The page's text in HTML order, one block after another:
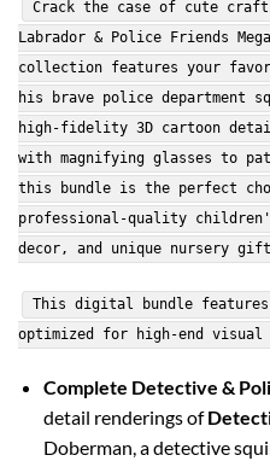
Crack the case of cute
Labrador & Police Friends
collection features your
his brave police department
high-fidelity 3D cartoon
with magnifying glasses to
this bundle is the perfect
professional-quality
decor, and unique nursery
This digital bundle
optimized for high-end visual
Complete Detective &
detail renderings of
Doberman, a detective